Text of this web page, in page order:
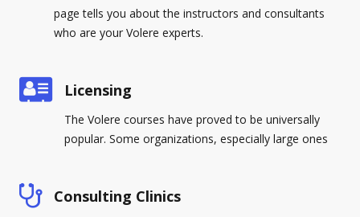
page tells you about the instructors and consultants
who are your Volere experts.
Licensing
The Volere courses have proved to be universally
popular. Some organizations, especially large ones
Consulting Clinics